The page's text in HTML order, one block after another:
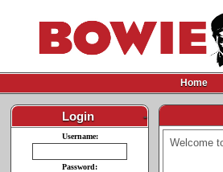
Home
Login -
Username:
Password:
Welcome